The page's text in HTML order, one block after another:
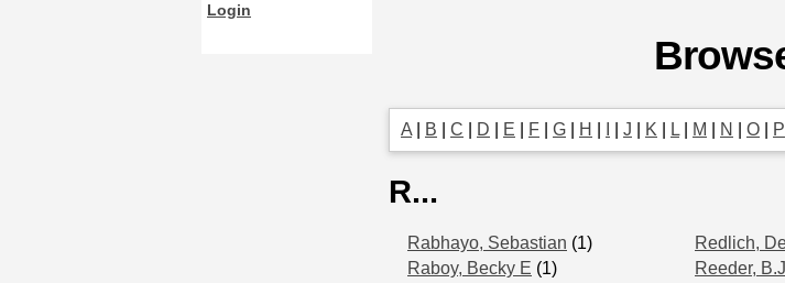
Login
A B C D E F G H J K L M N O P
R...
Rabhayo, Sebastian (1)
Raboy, Becky E (1)
Redlich,
Reeder, B.J